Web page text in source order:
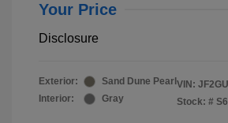
Your Price
Disclosure
Exterior:
Sand Dune Pearl
Interior:
Gray
VIN:
Stock: #